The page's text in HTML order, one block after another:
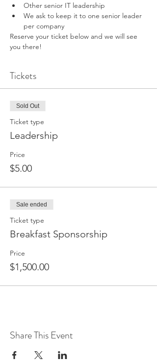
Other senior IT leadership
We ask to keep it to one senior leader
per company
Reserve your ticket below and we will see
you there!
Tickets
Sold Out
Ticket type
Leadership
Price
$5.00
Sale ended
Ticket type
Breakfast Sponsorship
Price
$1,500.00
Share This Event